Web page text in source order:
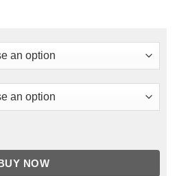
Leopard Jacket quantity
NOW